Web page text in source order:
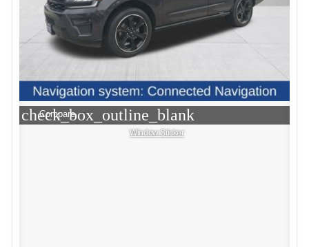
check_box_outline_blank
Compare
Window Sticker